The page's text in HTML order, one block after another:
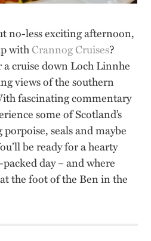
no-less exciting afternoon,
withCrannog Cruises?
a cruise down Loch Linnhe
views of the southern
fascinating commentary
some of Scotland’s
seals and maybe
be ready for a hearty
day – and where
the foot of the Ben in the